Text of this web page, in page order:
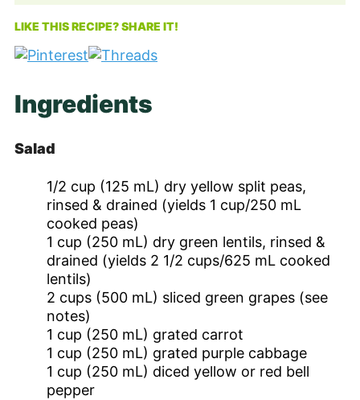
LIKE THIS RECIPE? SHARE IT!
Ingredients
Salad
1/2 cup (125 mL) dry yellow split peas,
rinsed & drained (yields 1 cup/250 mL
cooked peas)
1 cup (250 mL) dry green lentils, rinsed &
drained (yields 2 1/2 cups/625 mL cooked
lentils)
2 cups (500 mL) sliced green grapes (see
notes)
1 cup (250 mL) grated carrot
1 cup (250 mL) grated purple cabbage
1 cup (250 mL) diced yellow or red bell
pepper